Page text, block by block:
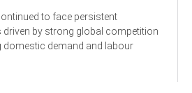
to face persistent
by strong global competition
domestic demand and labour